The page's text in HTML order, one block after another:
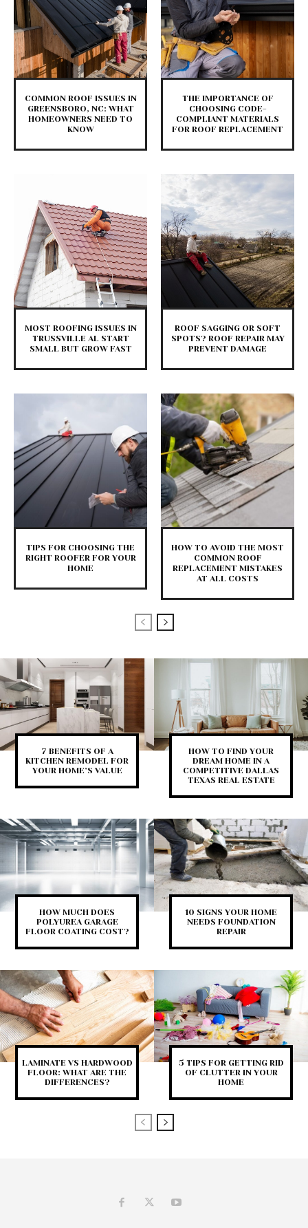
COMMON ROOF ISSUES IN
GREENSBORO, NC: WHAT
HOMEOWNERS NEED TO
KNOW
THE IMPORTANCE OF
CHOOSING CODE-
COMPLIANT MATERIALS
FOR ROOF REPLACEMENT
MOST ROOFING ISSUES IN
TRUSSVILLE AL START
SMALL BUT GROW FAST
ROOF SAGGING OR SOFT
SPOTS? ROOF REPAIR MAY
PREVENT DAMAGE
TIPS FOR CHOOSING THE
RIGHT ROOFER FOR YOUR
HOME
HOW TO AVOID THE MOST
COMMON ROOF
REPLACEMENT MISTAKES
AT ALL COSTS
7 BENEFITS OF A
KITCHEN REMODEL FOR
YOUR HOME’S VALUE
HOW TO FIND YOUR
DREAM HOME IN A
COMPETITIVE DALLAS
TEXAS REAL ESTATE
HOW MUCH DOES
POLYUREA GARAGE
FLOOR COATING COST?
10 SIGNS YOUR HOME
NEEDS FOUNDATION
REPAIR
LAMINATE VS HARDWOOD
FLOOR: WHAT ARE THE
DIFFERENCES?
5 TIPS FOR GETTING RID
OF CLUTTER IN YOUR
HOME